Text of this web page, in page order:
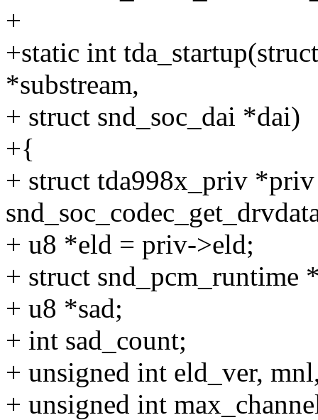
+
+static int
*substream,
+ struct snd_soc_dai *dai)
+{
+ struct tda998x_priv
+ u8 *eld = priv->eld;
+ struct snd_pcm_runtime
+ u8 *sad;
+ int sad_count;
+ unsigned int eld_ver,
+ unsigned int